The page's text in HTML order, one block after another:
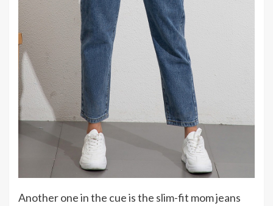
Another one in the cue is the slim-fit mom jeans